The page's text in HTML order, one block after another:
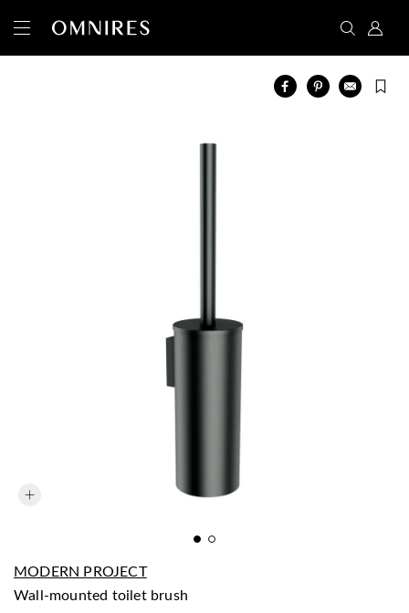
MODERN PROJECT
wall-mounted toilet brush